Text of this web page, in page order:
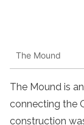
The Mound
The Mound is
connecting the
construction